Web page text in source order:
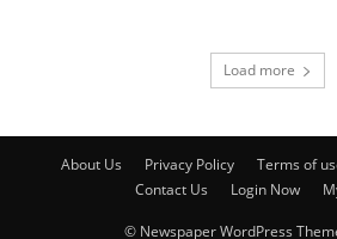
Load more
About Us Privacy Policy Terms of
Contact Us
Login Now
© Newspaper WordPress